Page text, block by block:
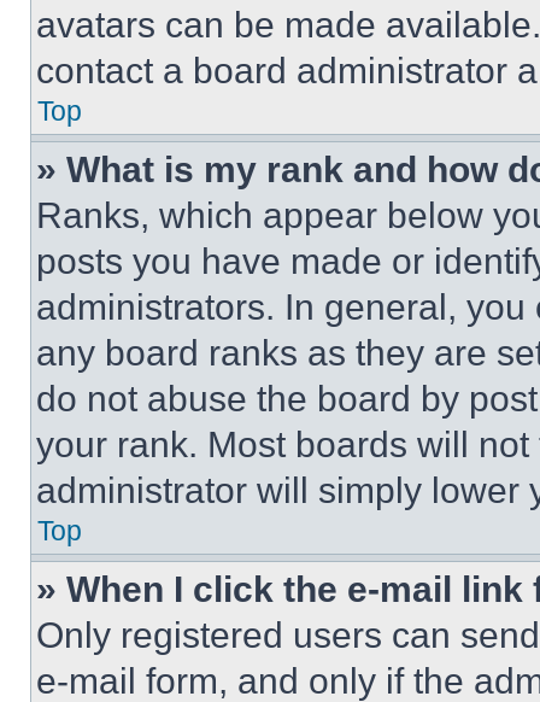
avatars can be made
contact a board administrator
Top
» What is my rank and how
Ranks, which appear below
posts you have made or
administrators. In general,
any board ranks as they are
do not abuse the board by
your rank. Most boards will
administrator will simply lower
Top
» When I click the e-mail
Only registered users can
e-mail form, and only if the